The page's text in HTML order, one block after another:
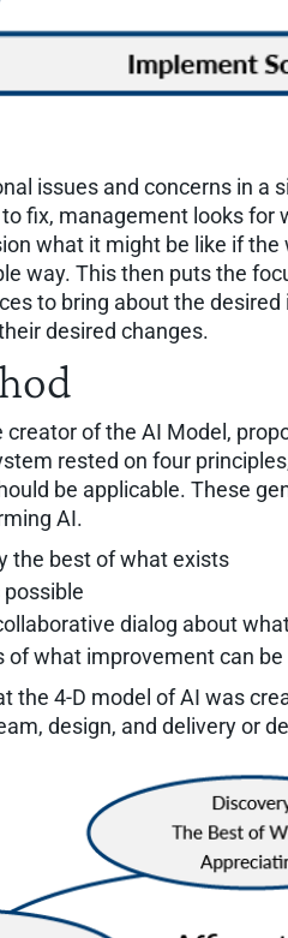
issues and concerns in a
fix, management looks for
what it might be like if
way. This then puts the
to bring about the
desired changes.
creator of the AI Model,
rested on four
be applicable. These
AI.
the best of what exists
dialog about
of what improvement can be
the 4-D model of AI was
design, and delivery or